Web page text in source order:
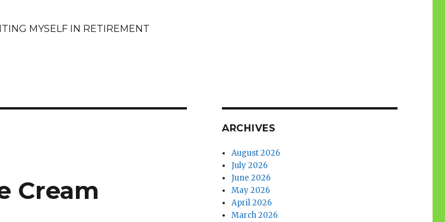
MYSELF IN RETIREMENT
Cream
ARCHIVES
August 2026
July 2026
June 2026
May 2026
April 2026
March 2026